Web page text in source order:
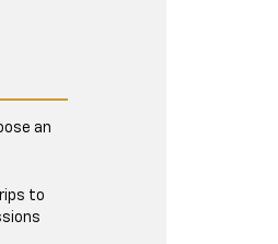
an
to